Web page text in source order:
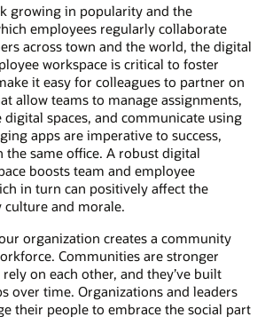
growing in popularity and the
employees regularly collaborate
across town and the world, the digital
workspace is critical to foster
it easy for colleagues to partner on
allow teams to manage assignments,
spaces, and communicate using
apps are imperative to success,
the same office. A robust digital
boosts team and employee
in turn can positively affect the
and morale.
organization creates a community
Communities are stronger
on each other, and they’ve built
over time. Organizations and leaders
their people to embrace the social part